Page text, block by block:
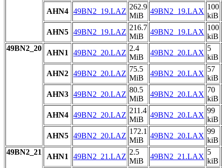
AHN4 49BN2_19.LAZ
262.9
MiB
49BN2_19.LAX
100
kiB
AHN5 49BN2_19.LAZ
216.7
MiB
49BN2_19.LAX
100
kiB
49BN2_20
AHN1 49BN2_20.LAZ
2.4
MiB
49BN2_20.LAX
5
kiB
AHN2 49BN2_20.LAZ
75.5
MiB
49BN2_20.LAX
57
kiB
AHN3 49BN2_20.LAZ
80.5
MiB
49BN2_20.LAX
70
kiB
AHN4 49BN2_20.LAZ
211.4
MiB
49BN2_20.LAX
99
kiB
AHN5 49BN2_20.LAZ
172.1
MiB
49BN2_20.LAX
99
kiB
49BN2_21
AHN1 49BN2_21.LAZ
2.5
MiB
49BN2_21.LAX
5
kiB